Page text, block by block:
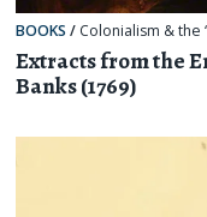
BOOKS / Colonialism & the
Extracts from the
Banks (1769)